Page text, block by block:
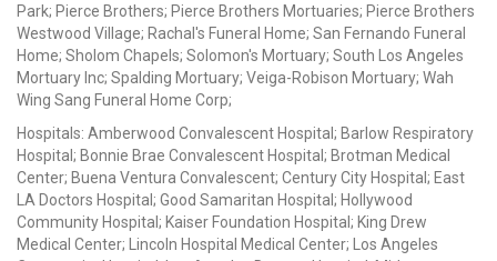
Park; Pierce Brothers; Pierce Brothers Mortuaries; Pierce Brothers
Westwood Village; Rachal's Funeral Home; San Fernando Funeral
Home; Sholom Chapels; Solomon's Mortuary; South Los Angeles
Mortuary Inc; Spalding Mortuary; Veiga-Robison Mortuary; Wah
Wing Sang Funeral Home Corp;
Hospitals: Amberwood Convalescent Hospital; Barlow Respiratory
Hospital; Bonnie Brae Convalescent Hospital; Brotman Medical
Center; Buena Ventura Convalescent; Century City Hospital; East
LA Doctors Hospital; Good Samaritan Hospital; Hollywood
Community Hospital; Kaiser Foundation Hospital; King Drew
Medical Center; Lincoln Hospital Medical Center; Los Angeles